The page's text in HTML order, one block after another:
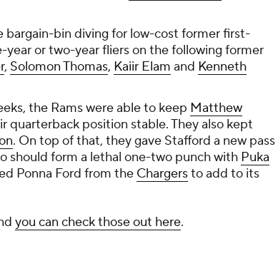
bargain-bin diving for low-cost former first-
year or two-year fliers on the following former
, Solomon Thomas, Kaiir Elam and Kenneth
the Rams were able to keep Matthew
quarterback position stable. They also kept
. On top of that, they gave Stafford a new pass
should form a lethal one-two punch with Puka
Ponna Ford from the Chargersto add to its
you can check those out here.